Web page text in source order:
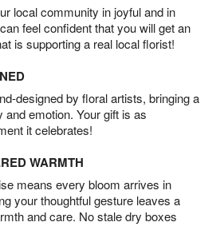
local community in joyful and in
feel confident that you will get an
is supporting a real local florist!
designed by floral artists, bringing a
and emotion. Your gift is as
it celebrates!
WARMTH
means every bloom arrives in
your thoughtful gesture leaves a
and care. No stale dry boxes